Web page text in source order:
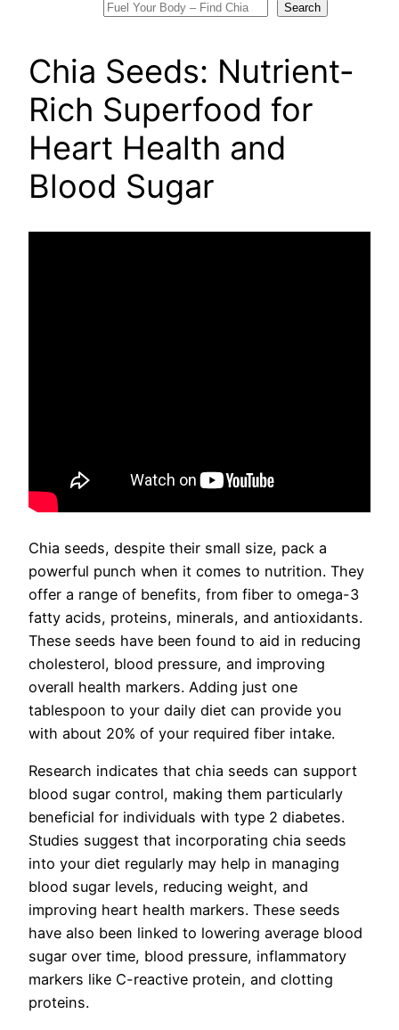
Search
Chia Seeds: Nutrient-
Rich Superfood for
Heart Health and
Blood Sugar
Chia seeds, despite their small size, pack a
powerful punch when it comes to nutrition. They
offer a range of benefits, from fiber to omega-3
fatty acids, proteins, minerals, and antioxidants.
These seeds have been found to aid in reducing
cholesterol, blood pressure, and improving
overall health markers. Adding just one
tablespoon to your daily diet can provide you
with about 20% of your required fiber intake.
Research indicates that chia seeds can support
blood sugar control, making them particularly
beneficial for individuals with type 2 diabetes.
Studies suggest that incorporating chia seeds
into your diet regularly may help in managing
blood sugar levels, reducing weight, and
improving heart health markers. These seeds
have also been linked to lowering average blood
sugar over time, blood pressure, inflammatory
markers like C-reactive protein, and clotting
proteins.